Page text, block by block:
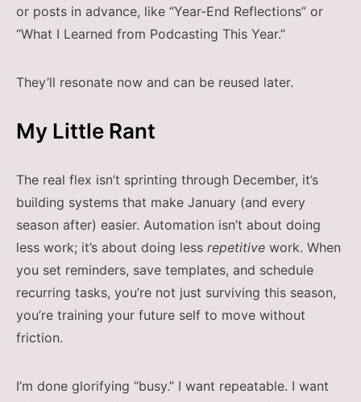
or posts in advance, like “Year-End Reflections” or
“What I Learned from Podcasting This Year.”
They’ll resonate now and can be reused later.
My Little Rant
The real flex isn’t sprinting through December, it’s
building systems that make January (and every
season after) easier. Automation isn’t about doing
less work; it’s about doing less repetitive work. When
you set reminders, save templates, and schedule
recurring tasks, you’re not just surviving this season,
you’re training your future self to move without
friction.
I’m done glorifying “busy.” I want repeatable. I want